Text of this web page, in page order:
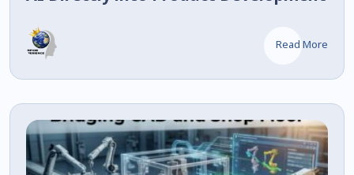
Read More